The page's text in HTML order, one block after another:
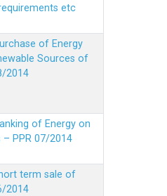
etc
of Energy
Sources of
2014
of Energy on
PPR 07/2014
term sale of
2014